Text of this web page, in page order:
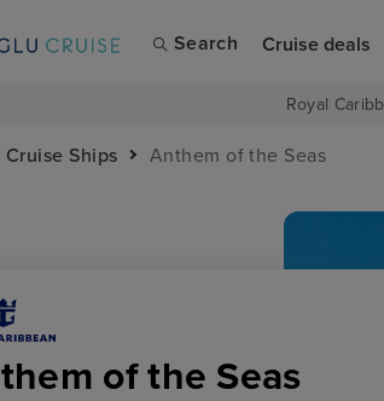
Search Cruise deals
Royal
Cruise Ships Anthem of the Seas
of the Seas